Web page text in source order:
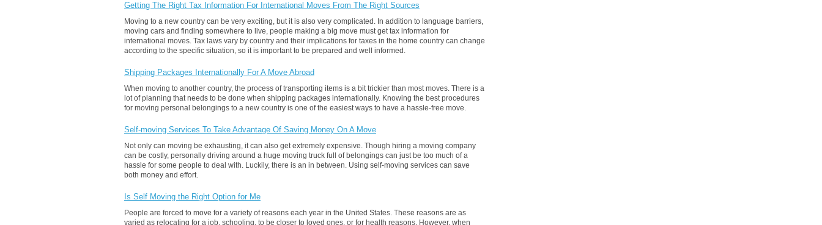
Getting The Right Tax Information For International Moves From The Right Sources
Moving to a new country can be very exciting, but it is also very complicated. In addition to language barriers,
moving cars and finding somewhere to live, people making a big move must get tax information for
international moves. Tax laws vary by country and their implications for taxes in the home country can change
according to the specific situation, so it is important to be prepared and well informed.
Shipping Packages Internationally For A Move Abroad
When moving to another country, the process of transporting items is a bit trickier than most moves. There is a
lot of planning that needs to be done when shipping packages internationally. Knowing the best procedures
for moving personal belongings to a new country is one of the easiest ways to have a hassle-free move.
Self-moving Services To Take Advantage Of Saving Money On A Move
Not only can moving be exhausting, it can also get extremely expensive. Though hiring a moving company
can be costly, personally driving around a huge moving truck full of belongings can just be too much of a
hassle for some people to deal with. Luckily, there is an in between. Using self-moving services can save
both money and effort.
Is Self Moving the Right Option for Me
People are forced to move for a variety of reasons each year in the United States. These reasons are as
varied as relocating for a job, schooling, to be closer to loved ones, or for health reasons. However, when